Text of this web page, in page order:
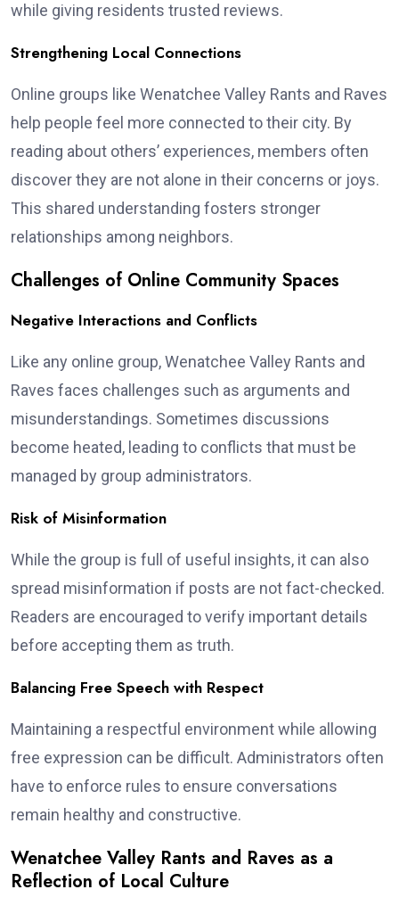
while giving residents trusted reviews.
Strengthening Local Connections
Online groups like Wenatchee Valley Rants and Raves
help people feel more connected to their city. By
reading about others’ experiences, members often
discover they are not alone in their concerns or joys.
This shared understanding fosters stronger
relationships among neighbors.
Challenges of Online Community Spaces
Negative Interactions and Conflicts
Like any online group, Wenatchee Valley Rants and
Raves faces challenges such as arguments and
misunderstandings. Sometimes discussions
become heated, leading to conflicts that must be
managed by group administrators.
Risk of Misinformation
While the group is full of useful insights, it can also
spread misinformation if posts are not fact-checked.
Readers are encouraged to verify important details
before accepting them as truth.
Balancing Free Speech with Respect
Maintaining a respectful environment while allowing
free expression can be difficult. Administrators often
have to enforce rules to ensure conversations
remain healthy and constructive.
Wenatchee Valley Rants and Raves as a
Reflection of Local Culture